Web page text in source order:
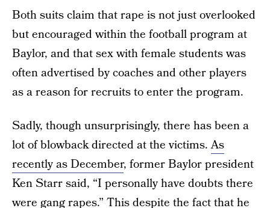
Both suits claim that rape is not just overlooked
but encouraged within the football program at
Baylor, and that sex with female students was
often advertised by coaches and other players
as a reason for recruits to enter the program.
Sadly, though unsurprisingly, there has been a
lot of blowback directed at the victims.As
recently as December, former Baylor president
Ken Starr said, “I personally have doubts there
were gang rapes.” This despite the fact that he